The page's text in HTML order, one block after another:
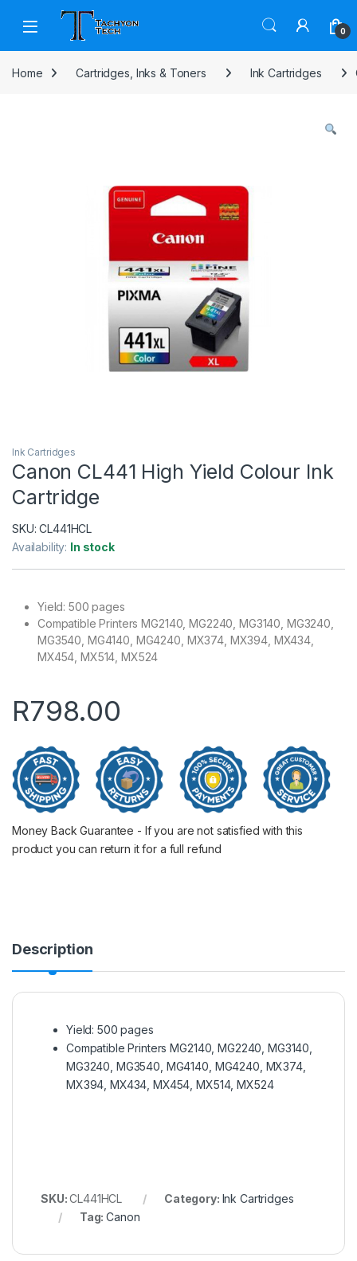
Skip to navigation
Skip to content
Open 0
Home Cartridges, Inks & Toners Ink Cartridges
Ink Cartridges
Canon CL441 High Yield Colour Ink
Cartridge
SKU:CL441HCL
Availability: In stock
Yield: 500 pages
Compatible Printers MG2140, MG2240, MG3140, MG3240,
MG3540, MG4140, MG4240, MX374, MX394, MX434,
MX454, MX514, MX524
R798.00
Money Back Guarantee - If you are not satisfied with this
product you can return it for a full refund
Description
Yield: 500 pages
Compatible Printers MG2140, MG2240, MG3140,
MG3240, MG3540, MG4140, MG4240, MX374,
MX394, MX434, MX454, MX514, MX524
SKU:CL441HCL Category: Ink Cartridges
Tag:Canon